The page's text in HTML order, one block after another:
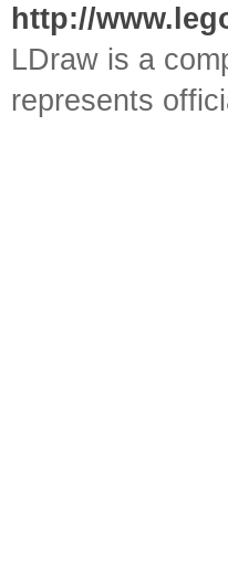
http://
LDraw is a
represents